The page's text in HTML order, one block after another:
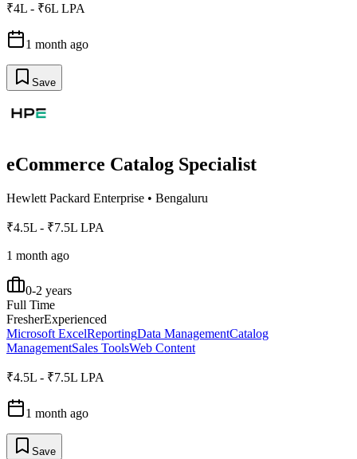
₹4L - ₹6L LPA
1 month ago
Save
eCommerce Catalog Specialist
Hewlett Packard Enterprise • Bengaluru
₹4.5L - ₹7.5L LPA
1 month ago
0-2 years
Full Time
FresherExperienced
Microsoft ExcelReportingData ManagementCatalog
ManagementSales ToolsWeb Content
₹4.5L - ₹7.5L LPA
1 month ago
Save